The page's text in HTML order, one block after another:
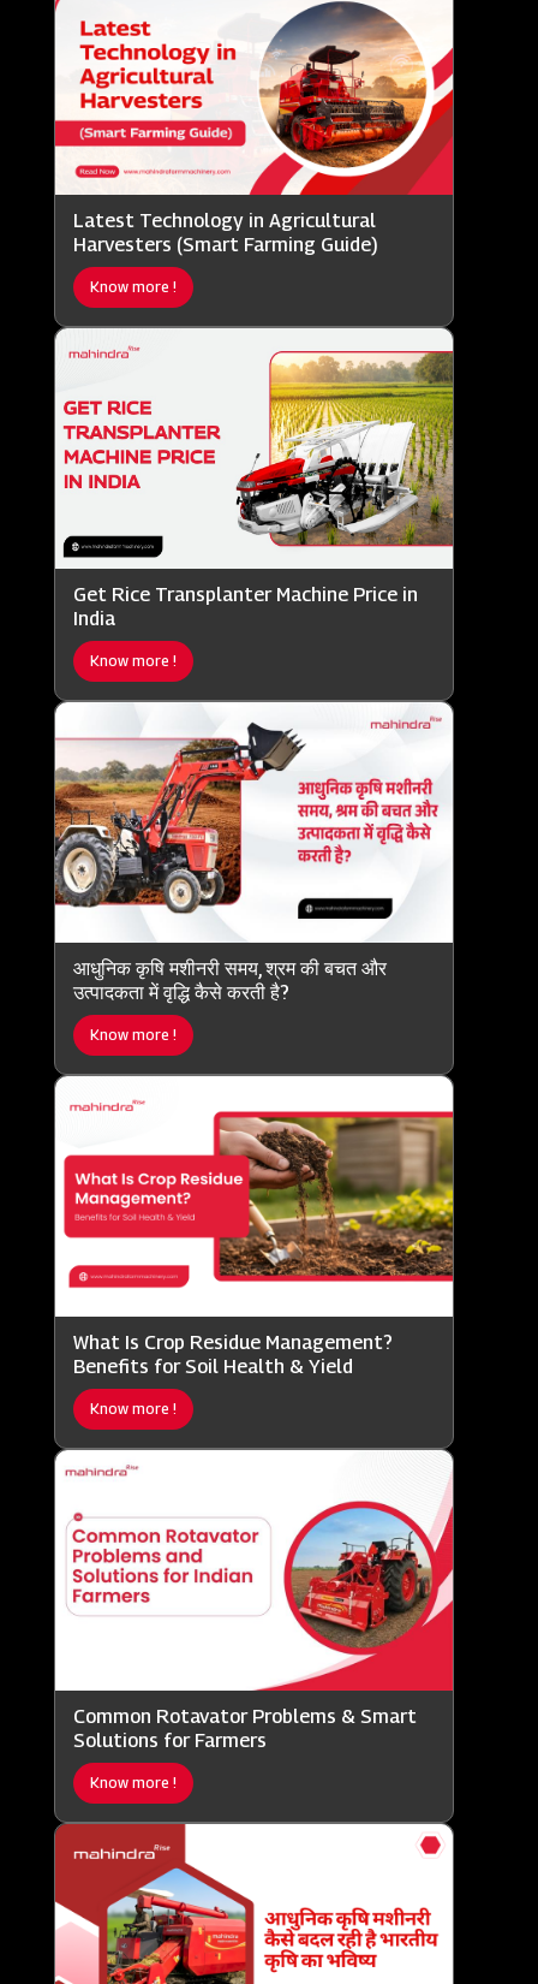
Latest Technology in Agricultural
Harvesters (Smart Farming Guide)
Know more !
Get Rice Transplanter Machine Price in
India
Know more !
आधुनिक कृषि मशीनरी समय, श्रम की बचत और
उत्पादकता में वृद्धि कैसे करती है?
Know more !
What Is Crop Residue Management?
Benefits for Soil Health & Yield
Know more !
Common Rotavator Problems & Smart
Solutions for Farmers
Know more !